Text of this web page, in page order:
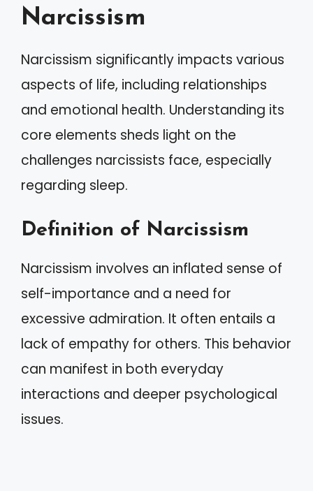
Narcissism
Narcissism significantly impacts various
aspects of life, including relationships
and emotional health. Understanding its
core elements sheds light on the
challenges narcissists face, especially
regarding sleep.
Definition of Narcissism
Narcissism involves an inflated sense of
self-importance and a need for
excessive admiration. It often entails a
lack of empathy for others. This behavior
can manifest in both everyday
interactions and deeper psychological
issues.